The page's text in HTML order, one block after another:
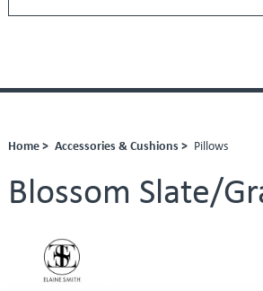
Home > Accessories & Cushions > Pillows
Blossom Slate/